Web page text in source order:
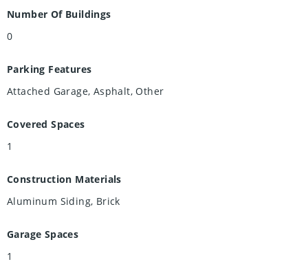
Number Of Buildings
0
Parking Features
Attached Garage, Asphalt, Other
Covered Spaces
1
Construction Materials
Aluminum Siding, Brick
Garage Spaces
1